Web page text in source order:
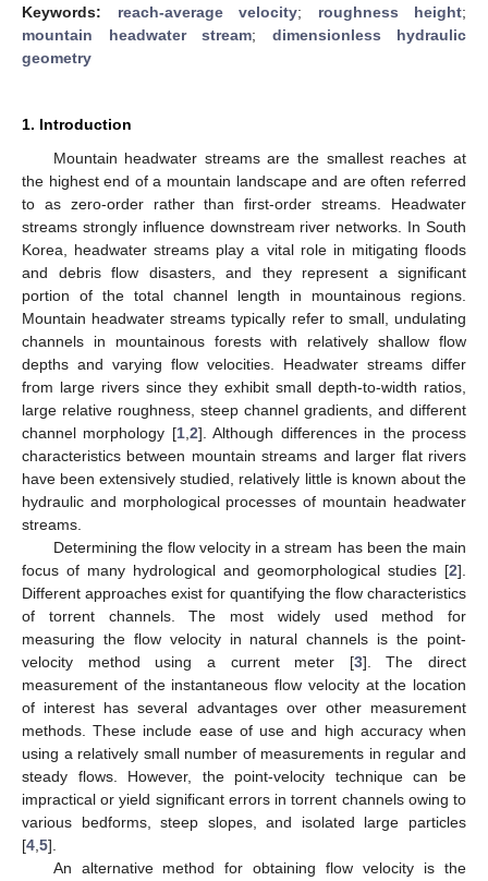
Keywords: reach-average velocity; roughness height;
mountain headwater stream; dimensionless hydraulic
geometry
1. Introduction
Mountain headwater streams are the smallest reaches at
the highest end of a mountain landscape and are often referred
to as zero-order rather than first-order streams. Headwater
streams strongly influence downstream river networks. In South
Korea, headwater streams play a vital role in mitigating floods
and debris flow disasters, and they represent a significant
portion of the total channel length in mountainous regions.
Mountain headwater streams typically refer to small, undulating
channels in mountainous forests with relatively shallow flow
depths and varying flow velocities. Headwater streams differ
from large rivers since they exhibit small depth-to-width ratios,
large relative roughness, steep channel gradients, and different
channel morphology [1, 2]. Although differences in the process
characteristics between mountain streams and larger flat rivers
have been extensively studied, relatively little is known about the
hydraulic and morphological processes of mountain headwater
streams.
Determining the flow velocity in a stream has been the main
focus of many hydrological and geomorphological studies [2].
Different approaches exist for quantifying the flow characteristics
of torrent channels. The most widely used method for
measuring the flow velocity in natural channels is the point-
velocity method using a current meter [3]. The direct
measurement of the instantaneous flow velocity at the location
of interest has several advantages over other measurement
methods. These include ease of use and high accuracy when
using a relatively small number of measurements in regular and
steady flows. However, the point-velocity technique can be
impractical or yield significant errors in torrent channels owing to
various bedforms, steep slopes, and isolated large particles
[4 5].
An alternative method for obtaining flow velocity is the